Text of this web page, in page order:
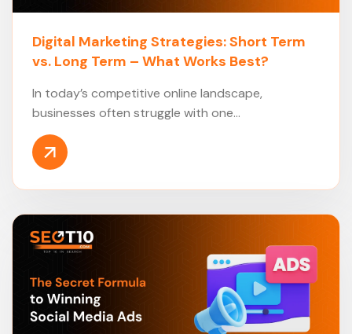
Digital Marketing Strategies: Short Term
vs. Long Term – What Works Best?
In today’s competitive online landscape,
businesses often struggle with one...